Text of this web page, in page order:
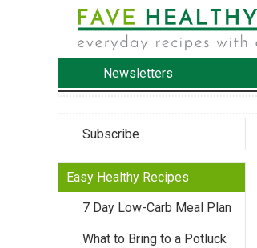
Newsletters
Subscribe
Easy Healthy Recipes
7 Day Low-Carb Meal Plan
What to Bring to a Potluck